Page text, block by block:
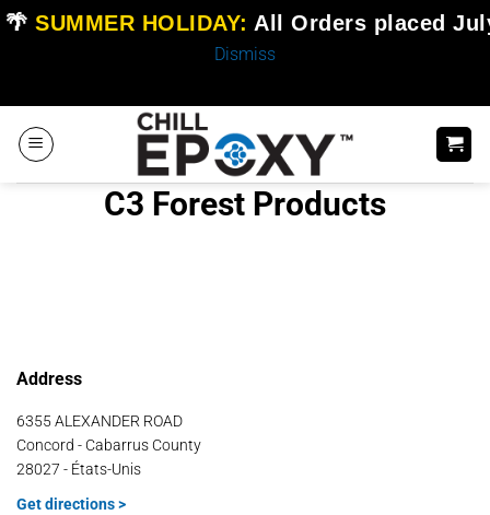
🌴 SUMMER HOLIDAY: All Orders placed
Dismiss
content
C3 Forest Products
Address
6355 ALEXANDER ROAD
Concord - Cabarrus County
28027 - États-Unis
Get directions >